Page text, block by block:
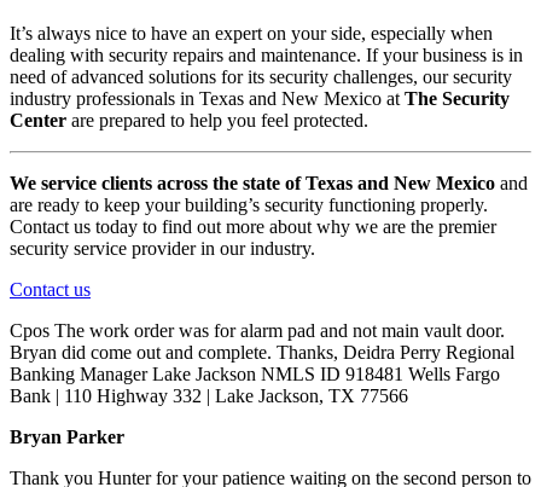
It’s always nice to have an expert on your side, especially when
dealing with security repairs and maintenance. If your business is in
need of advanced solutions for its security challenges, our security
industry professionals in Texas and New Mexico at The Security
Center are prepared to help you feel protected.
We service clients across the state of Texas and New Mexico and
are ready to keep your building’s security functioning properly.
Contact us today to find out more about why we are the premier
security service provider in our industry.
Contact us
Cpos The work order was for alarm pad and not main vault door.
Bryan did come out and complete. Thanks, Deidra Perry Regional
Banking Manager Lake Jackson NMLS ID 918481 Wells Fargo
Bank | 110 Highway 332 | Lake Jackson, TX 77566
Bryan Parker
Thank you Hunter for your patience waiting on the second person to